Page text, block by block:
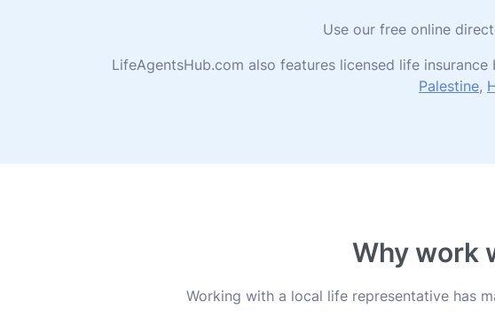
Use our free online
LifeAgentsHub.com also features licensed life
Palestine,
Why work
Working with a local life representative has